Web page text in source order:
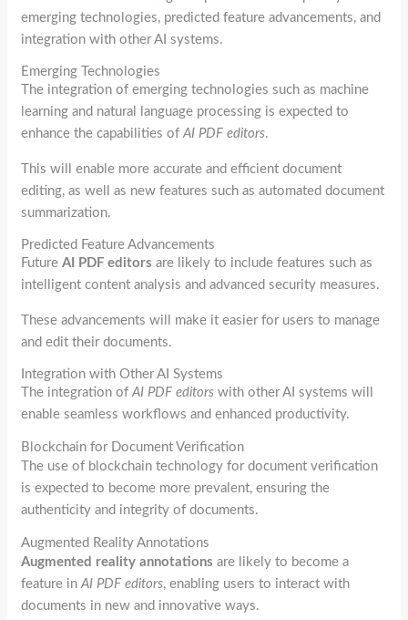
emerging technologies, predicted feature advancements, and
integration with other AI systems.
Emerging Technologies
The integration of emerging technologies such as machine
learning and natural language processing is expected to
enhance the capabilities ofAI PDF editors.
This will enable more accurate and efficient document
editing, as well as new features such as automated document
summarization.
Predicted Feature Advancements
FutureAI PDF editors are likely to include features such as
intelligent content analysis and advanced security measures.
These advancements will make it easier for users to manage
and edit their documents.
Integration with Other AI Systems
The integration ofAI PDF editors with other AI systems will
enable seamless workflows and enhanced productivity.
Blockchain for Document Verification
The use of blockchain technology for document verification
is expected to become more prevalent, ensuring the
authenticity and integrity of documents.
Augmented Reality Annotations
Augmented reality annotations are likely to become a
feature inAI PDF editors, enabling users to interact with
documents in new and innovative ways.